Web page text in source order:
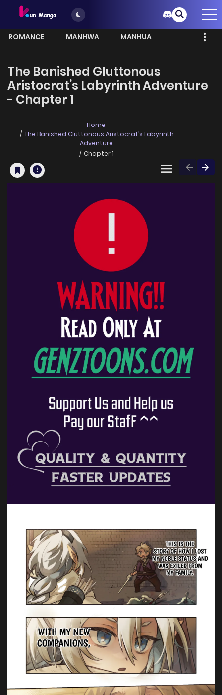
ROMANCE MANHWA
MANHUA
The Banished Gluttonous
Aristocrat’s Labyrinth Adventure
- Chapter 1
Home
The Banished Gluttonous Aristocrat’s Labyrinth
Adventure
Chapter 1